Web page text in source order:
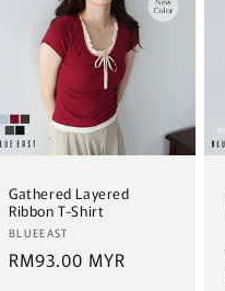
Gathered Layered
Ribbon T-Shirt
Vendor:
BLUEEAST
Regular
RM93.00 MYR